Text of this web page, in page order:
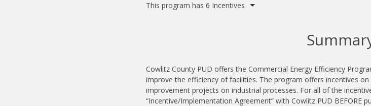
This program has 6 Incentives
Cowlitz County PUD offers the Commercial Energy Efficiency
improve the efficiency of facilities. The program offers incentives
improvement projects on industrial processes. For all of the
“Incentive/Implementation Agreement” with Cowlitz PUD BEFORE